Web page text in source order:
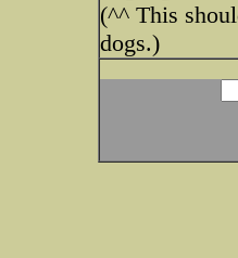
(^^ This
dogs.)